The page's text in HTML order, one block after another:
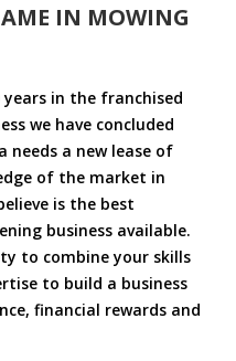
IN MOWING
in the franchised
we have concluded
a new lease of
of the market in
is the best
business available.
to combine your skills
to build a business
financial rewards and